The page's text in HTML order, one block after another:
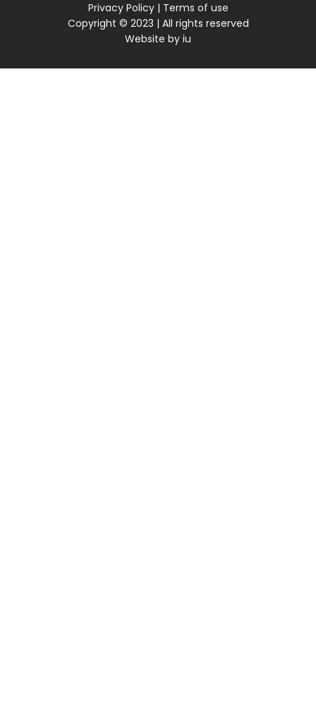
Privacy Policy| Terms of use
Copyright © 2023 | All rights reserved
Website by iu